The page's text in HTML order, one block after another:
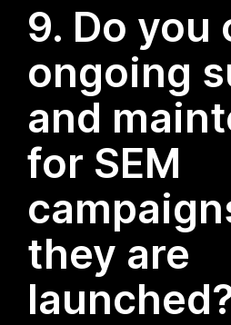
9. Do you
ongoing
and
for SEM
they are